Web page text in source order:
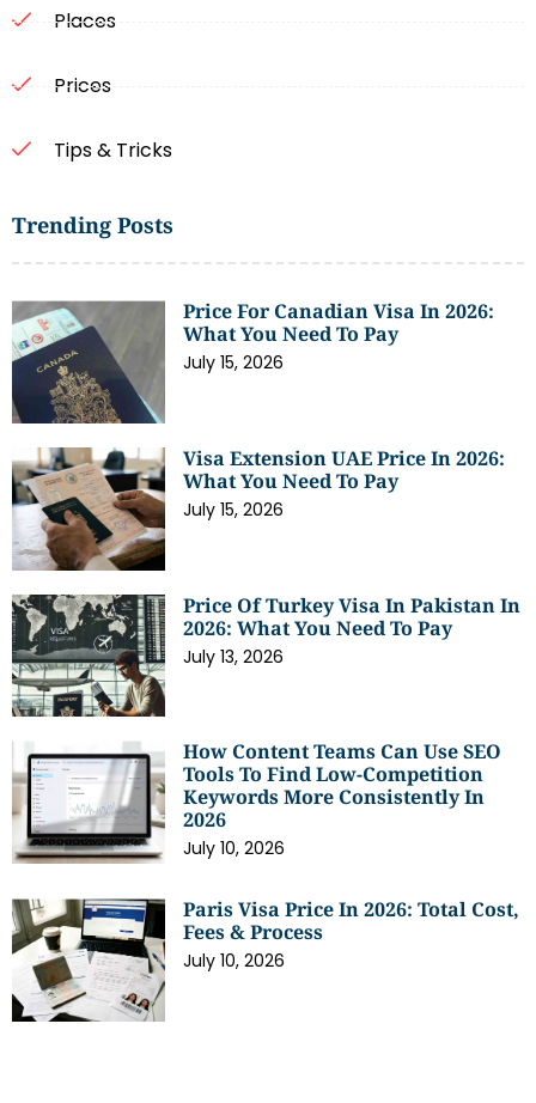
Places
Prices
Tips & Tricks
Trending Posts
Price For Canadian Visa In 2026:
What You Need To Pay
July 15, 2026
Visa Extension UAE Price In 2026:
What You Need To Pay
July 15, 2026
Price Of Turkey Visa In Pakistan In
2026: What You Need To Pay
July 13, 2026
How Content Teams Can Use SEO
Tools To Find Low-Competition
Keywords More Consistently In
2026
July 10, 2026
Paris Visa Price In 2026: Total Cost,
Fees & Process
July 10, 2026